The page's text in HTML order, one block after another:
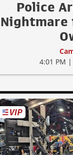
Police
Nightmare
4:01 PM